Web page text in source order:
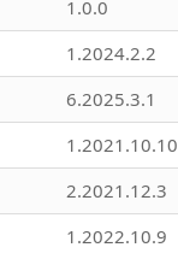
1.0.0
1.2024.2.2
6.2025.3.1
1.2021.10.10
2.2021.12.3
1.2022.10.9